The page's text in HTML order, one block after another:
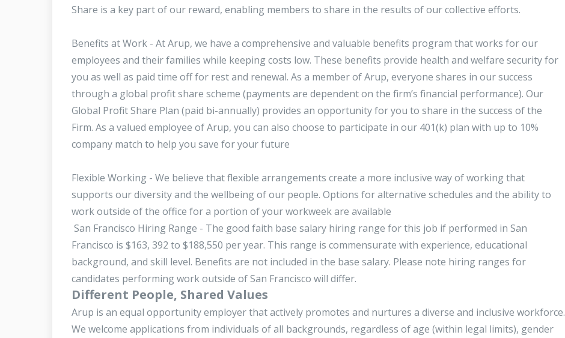
Share is a key part of our reward, enabling members to share in the results of our collective efforts.
Benefits at Work - At Arup, we have a comprehensive and valuable benefits program that works for our
employees and their families while keeping costs low. These benefits provide health and welfare security for
you as well as paid time off for rest and renewal. As a member of Arup, everyone shares in our success
through a global profit share scheme (payments are dependent on the firm’s financial performance). Our
Global Profit Share Plan (paid bi-annually) provides an opportunity for you to share in the success of the
Firm. As a valued employee of Arup, you can also choose to participate in our 401(k) plan with up to 10%
company match to help you save for your future
Flexible Working - We believe that flexible arrangements create a more inclusive way of working that
supports our diversity and the wellbeing of our people. Options for alternative schedules and the ability to
work outside of the office for a portion of your workweek are available
San Francisco Hiring Range - The good faith base salary hiring range for this job if performed in San
Francisco is $163, 392 to $188,550 per year. This range is commensurate with experience, educational
background, and skill level. Benefits are not included in the base salary. Please note hiring ranges for
candidates performing work outside of San Francisco will differ.
Different People, Shared Values
Arup is an equal opportunity employer that actively promotes and nurtures a diverse and inclusive workforce.
We welcome applications from individuals of all backgrounds, regardless of age (within legal limits), gender